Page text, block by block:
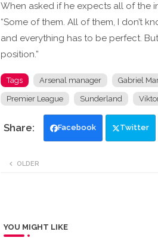
When asked if he expects all of the
“Some of them. All of them, I don’t
and everything has to be perfect.
position.”
Tags Arsenal manager Gabriel
Premier League Sunderland
Facebook Twitter
OLDER
YOU MIGHT LIKE